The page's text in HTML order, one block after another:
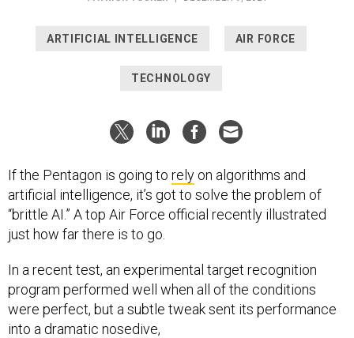
ARTIFICIAL INTELLIGENCE AIR FORCE
TECHNOLOGY
If the Pentagon is going to rely on algorithms and
artificial intelligence, it’s got to solve the problem of
“brittle AI.” A top Air Force official recently illustrated
just how far there is to go.
In a recent test, an experimental target recognition
program performed well when all of the conditions
were perfect, but a subtle tweak sent its performance
into a dramatic nosedive,